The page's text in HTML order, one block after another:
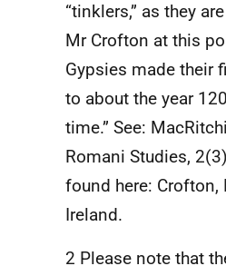
“tinklers,” as they
Mr Crofton at this
Gypsies made their
to about the year
time.” See:
Romani Studies,
found here: Crofton,
Ireland.
2 Please note that